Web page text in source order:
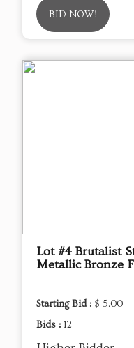
BID NOW!
Lot #4 Brutalist
Metallic Bronze
Starting Bid : $ 5.00
Bids : 12